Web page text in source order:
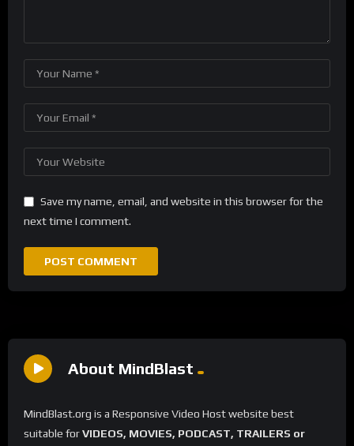
Save my name, email, and website in this browser for the
next time I comment.
About MindBlast
MindBlast.org is a Responsive Video Host website best
suitable forVIDEOS, MOVIES, PODCAST, TRAILERS or